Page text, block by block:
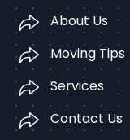
About Us
Moving Tips
Services
Contact Us